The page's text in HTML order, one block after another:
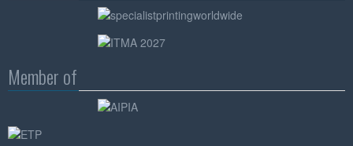
Member of